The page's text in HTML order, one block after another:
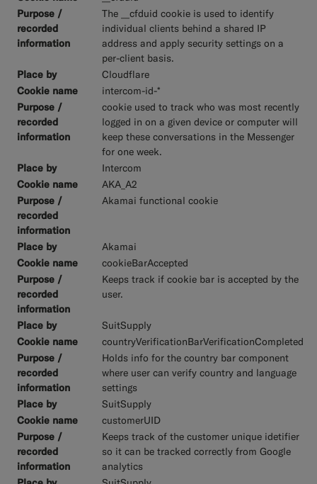
The __cfduid cookie is used to identify
individual clients behind a shared IP
address and apply security settings on a
per-client basis.
Cloudflare
intercom-id-*
cookie used to track who was most recently
logged in on a given device or computer will
keep these conversations in the Messenger
for one week.
Intercom
AKA_A2
Akamai functional cookie
Akamai
cookieBarAccepted
Keeps track if cookie bar is accepted by the
user.
SuitSupply
countryVerificationBarVerificationCompleted
Holds info for the country bar component
where user can verify country and language
settings
SuitSupply
customerUID
Keeps track of the customer unique idetifier
so it can be tracked correctly from Google
analytics